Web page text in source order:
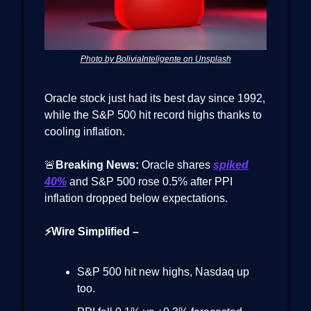
Photo by BoliviaInteligente on Unsplash
Oracle stock just had its best day since 1992,
while the S&P 500 hit record highs thanks to
cooling inflation.
🚨 Breaking News: Oracle shares spiked
40% and S&P 500 rose 0.5% after PPI
inflation dropped below expectations.
⚡Wire Simplified –
S&P 500 hit new highs, Nasdaq up
too.